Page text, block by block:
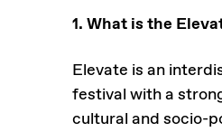
1. What is the
Elevate is an
festival with a
cultural and socio-